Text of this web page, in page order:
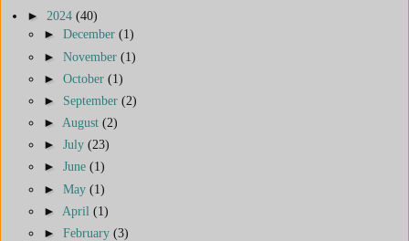
► 2024 (40)
► December (1)
► November (1)
► October (1)
► September (2)
► August (2)
► July (23)
► June (1)
► May (1)
► April (1)
► February (3)